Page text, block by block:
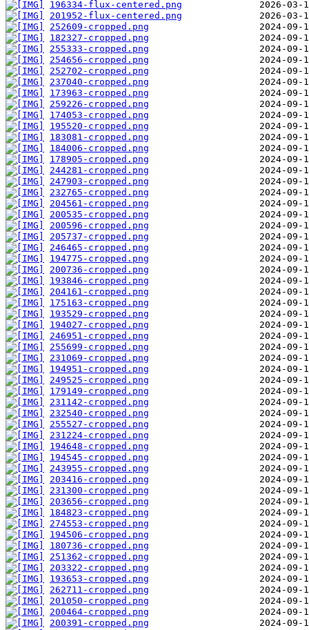
196334-flux-centered.png
201952-flux-centered.png
252609-cropped.png
182327-cropped.png
255333-cropped.png
254656-cropped.png
252702-cropped.png
237040-cropped.png
173963-cropped.png
259226-cropped.png
174053-cropped.png
195520-cropped.png
183081-cropped.png
184006-cropped.png
178905-cropped.png
244281-cropped.png
247903-cropped.png
232765-cropped.png
204561-cropped.png
200535-cropped.png
200596-cropped.png
205737-cropped.png
246465-cropped.png
194775-cropped.png
200736-cropped.png
193846-cropped.png
204161-cropped.png
175163-cropped.png
193529-cropped.png
194027-cropped.png
246951-cropped.png
255699-cropped.png
231069-cropped.png
194951-cropped.png
249525-cropped.png
179149-cropped.png
231142-cropped.png
232540-cropped.png
255527-cropped.png
231224-cropped.png
194648-cropped.png
194545-cropped.png
243955-cropped.png
203416-cropped.png
231300-cropped.png
203656-cropped.png
184823-cropped.png
274553-cropped.png
194506-cropped.png
180736-cropped.png
251362-cropped.png
203322-cropped.png
193653-cropped.png
262711-cropped.png
201050-cropped.png
200464-cropped.png
200391-cropped.png